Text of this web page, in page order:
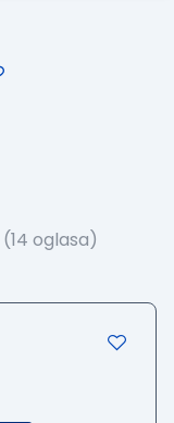
(14 oglasa)